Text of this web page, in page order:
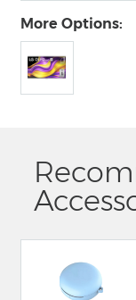
More Options: